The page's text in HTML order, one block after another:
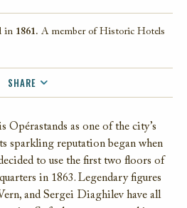
in 1861. A member of Historic Hotels
SHARE
TWITTER
EMAIL
Opérastands as one of the city’s
sparkling reputation began when
to use the first two floors of
in 1863. Legendary figures
and Sergei Diaghilev have all